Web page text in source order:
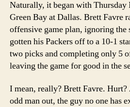
Naturally, it began with Thursday
Green Bay at Dallas. Brett Favre
offensive game plan, ignoring the
gotten his Packers off to a 10-1
two picks and completing only 5
leaving the game for good in the
I mean, really? Brett Favre. Hurt?
odd man out, the guy no one has